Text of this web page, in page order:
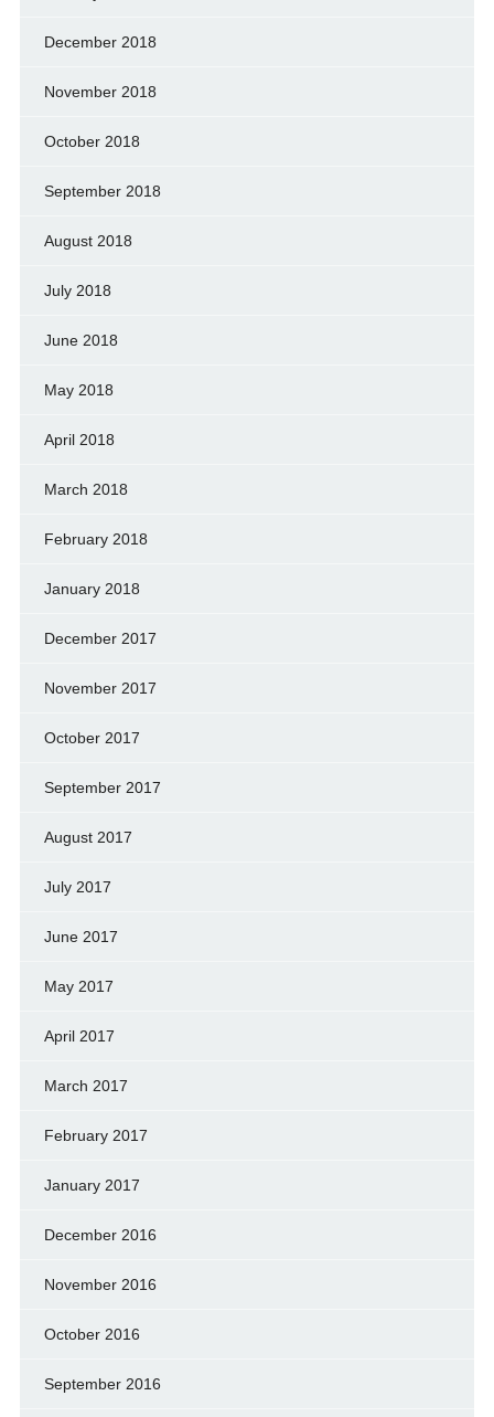
December 2018
November 2018
October 2018
September 2018
August 2018
July 2018
June 2018
May 2018
April 2018
March 2018
February 2018
January 2018
December 2017
November 2017
October 2017
September 2017
August 2017
July 2017
June 2017
May 2017
April 2017
March 2017
February 2017
January 2017
December 2016
November 2016
October 2016
September 2016